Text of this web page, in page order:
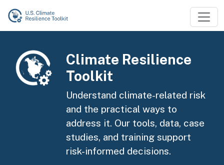
Skip to main content
Image
Climate Resilience
Toolkit
Understand climate-related risk
and the practical ways to
address it. Our tools, data, case
studies, and training support
risk-informed decisions.